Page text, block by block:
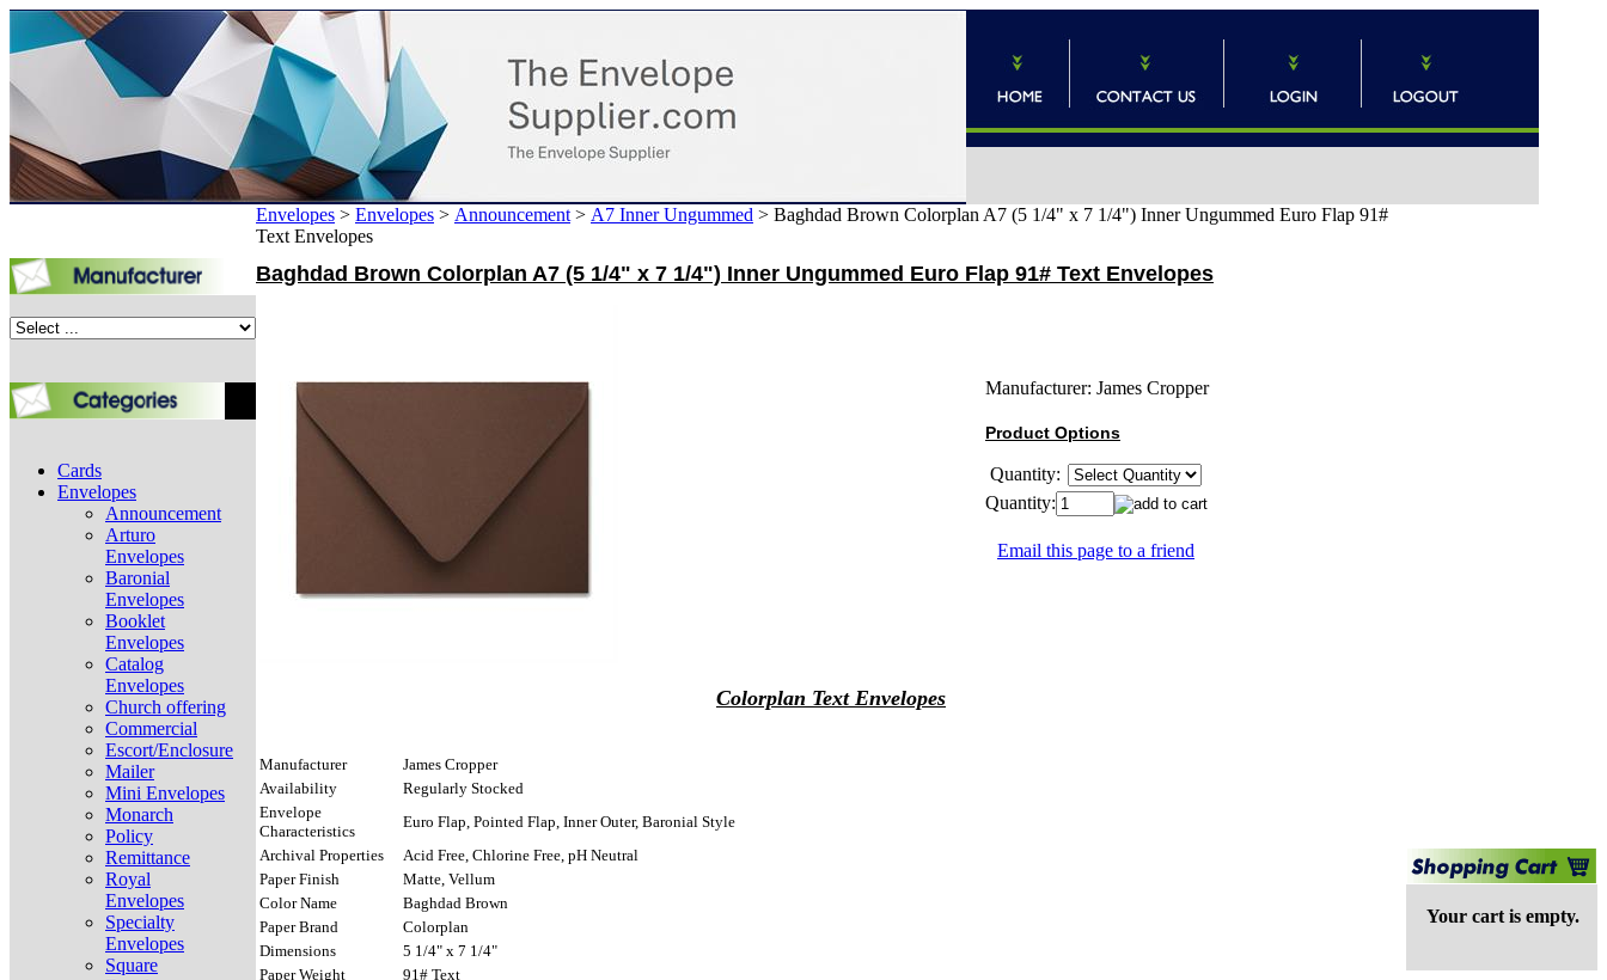
Cards
Envelopes
Announcement
Arturo
Envelopes
Baronial
Envelopes
Booklet
Envelopes
Catalog
Envelopes
Church offering
Commercial
Escort/Enclosure
Mailer
Mini Envelopes
Monarch
Policy
Remittance
Royal
Envelopes
Specialty
Envelopes
Square
Envelopes > Envelopes > Announcement > A7 Inner Ungummed > Baghdad Brown Colorplan A7 (5 1/4" x 7 1/4") Inner Ungummed Euro Flap 91#
Text Envelopes
Baghdad Brown Colorplan A7 (5 1/4" x 7 1/4") Inner Ungummed Euro Flap 91# Text Envelopes
Manufacturer: James Cropper
Product Options
Quantity:
Quantity:
Email this page to a friend
Colorplan Text Envelopes
Manufacturer
James Cropper
Availability
Regularly Stocked
Envelope
Characteristics
Euro Flap, Pointed Flap, Inner Outer, Baronial Style
Archival Properties
Acid Free, Chlorine Free, pH Neutral
Paper Finish
Matte, Vellum
Color Name
Baghdad Brown
Paper Brand
Colorplan
Dimensions
5 1/4" x 7 1/4"
Paper Weight
91# Text
Your cart is empty.